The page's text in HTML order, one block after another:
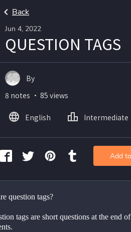
Back
Jun 4, 2022
QUESTION TAGS
question tags?
tags are short questions at the end of
By
8 notes ・ 85 views
English Intermediate
Add